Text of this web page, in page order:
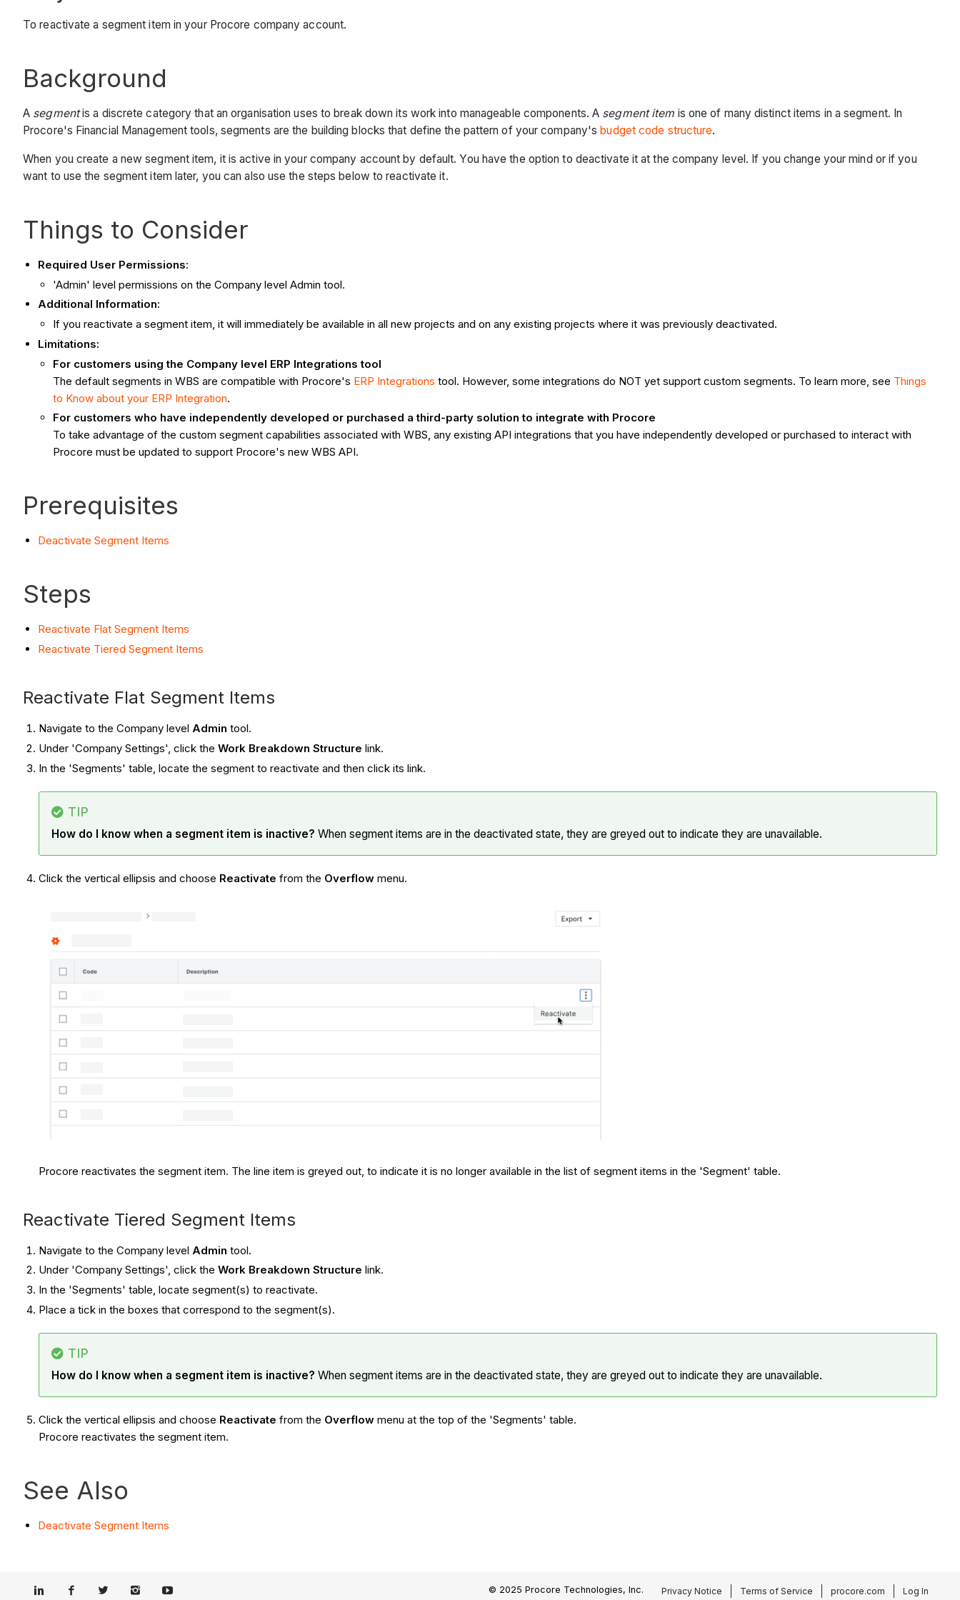
To reactivate a segment item in your Procore company account.
Background
A segmentis a discrete category that an organisation uses to break down its work into manageable components. A segment item is one of many distinct items in a segment. In
Procore's Financial Management tools, segments are the building blocks that define the pattern of your company's budget code structure.
When you create a new segment item, it is active in your company account by default. You have the option to deactivate it at the company level. If you change your mind or if you
want to use the segment item later, you can also use the steps below to reactivate it.
Things to Consider
Required User Permissions:
'Admin' level permissions on the Company level Admin tool.
Additional Information:
If you reactivate a segment item, it will immediately be available in all new projects and on any existing projects where it was previously deactivated.
Limitations:
For customers using the Company level ERP Integrations tool
The default segments in WBS are compatible with Procore's ERP Integrations tool. However, some integrations do NOT yet support custom segments. To learn more, see Things
to Know about your ERP Integration.
For customers who have independently developed or purchased a third-party solution to integrate with Procore
To take advantage of the custom segment capabilities associated with WBS, any existing API integrations that you have independently developed or purchased to interact with
Procore must be updated to support Procore's new WBS API.
Prerequisites
Deactivate Segment Items
Steps
Reactivate Flat Segment Items
Reactivate Tiered Segment Items
Reactivate Flat Segment Items
Navigate to the Company level Admin tool.
Under 'Company Settings', click theWork Breakdown Structure link.
In the 'Segments' table, locate the segment to reactivate and then click its link.
TIP
How do I know when a segment item is inactive? When segment items are in the deactivated state, they are greyed out to indicate they are unavailable.
Click the vertical ellipsis and choose Reactivate from the Overflow menu.
Procore reactivates the segment item. The line item is greyed out, to indicate it is no longer available in the list of segment items in the 'Segment' table.
Reactivate Tiered Segment Items
Navigate to the Company level Admin tool.
Under 'Company Settings', click theWork Breakdown Structure link.
In the 'Segments' table, locate segment(s) to reactivate.
Place a tick in the boxes that correspond to the segment(s).
TIP
How do I know when a segment item is inactive? When segment items are in the deactivated state, they are greyed out to indicate they are unavailable.
Click the vertical ellipsis and choose Reactivatefrom the Overflow menu at the top of the 'Segments' table.
Procore reactivates the segment item.
See Also
Deactivate Segment Items
© 2025 Procore Technologies, Inc. Privacy Notice Terms of Service procore.com Log In